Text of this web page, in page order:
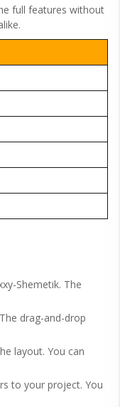
full features without
Shemetik. The
drag-and-drop
layout. You can
to your project. You